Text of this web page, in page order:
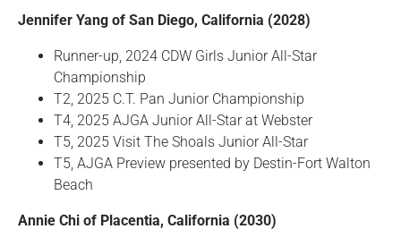
Jennifer Yang of San Diego, California (2028)
Runner-up, 2024 CDW Girls Junior All-Star
Championship
T2, 2025 C.T. Pan Junior Championship
T4, 2025 AJGA Junior All-Star at Webster
T5, 2025 Visit The Shoals Junior All-Star
T5, AJGA Preview presented by Destin-Fort Walton
Beach
Annie Chi of Placentia, California (2030)